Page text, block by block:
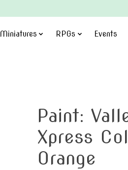
Miniatures RPGs Events
Paint:
Xpress
Orange